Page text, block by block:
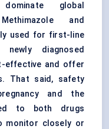
global
and
used for first-line
newly diagnosed
effective and offer
That said, safety
and the
to both drugs
monitor closely or